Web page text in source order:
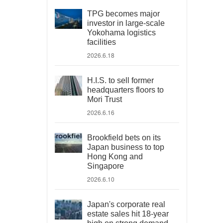
TPG becomes major
investor in large-scale
Yokohama logistics
facilities
2026.6.18
H.I.S. to sell former
headquarters floors to
Mori Trust
2026.6.16
Brookfield bets on its
Japan business to top
Hong Kong and
Singapore
2026.6.10
Japan's corporate real
estate sales hit 18-year